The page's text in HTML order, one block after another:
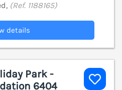
(Ref. 1188165)
details
Park -
6404